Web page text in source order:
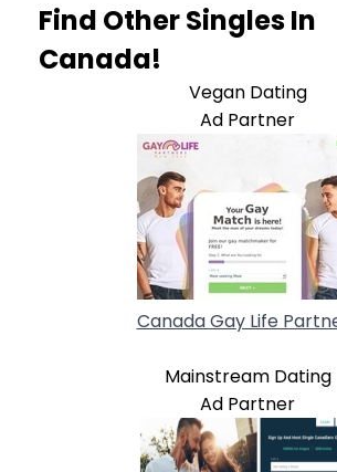
Find Other Singles In
Canada!
Vegan Dating
Ad Partner
Canada Gay Life
Mainstream Dating
Ad Partner